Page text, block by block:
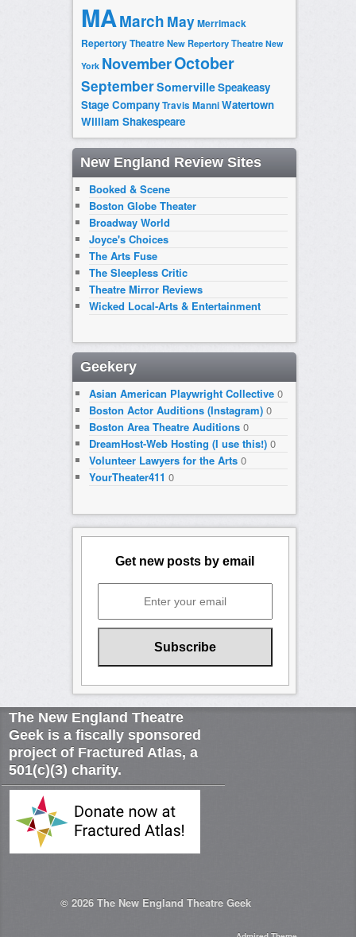
MAMarch MayMerrimack
Repertory TheatreNew Repertory Theatre New
York NovemberOctober
SeptemberSomervilleSpeakeasy
Stage CompanyTravis ManniWatertown
William Shakespeare
New England Review Sites
Booked & Scene
Boston Globe Theater
Broadway World
Joyce's Choices
The Arts Fuse
The Sleepless Critic
Theatre Mirror Reviews
Wicked Local-Arts & Entertainment
Geekery
Asian American Playwright Collective0
Boston Actor Auditions (Instagram)0
Boston Area Theatre Auditions0
DreamHost-Web Hosting (I use this!)0
Volunteer Lawyers for the Arts0
YourTheater411 0
Get new posts by email
The New England Theatre
Geek is a fiscally sponsored
project of Fractured Atlas, a
501(c)(3) charity.
© 2026 The New England Theatre Geek